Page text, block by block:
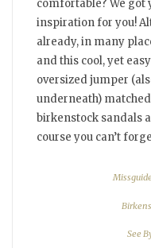
comfortable? We got
inspiration for you!
already, in many
and this cool, yet
oversized jumper
underneath)
birkenstock sandals
course you can’t
See